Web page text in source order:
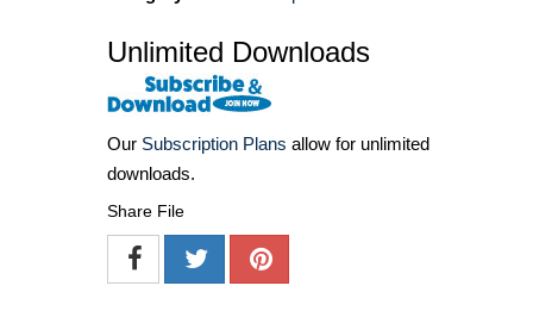
Unlimited Downloads
Our Subscription Plans allow for unlimited
downloads.
Share File